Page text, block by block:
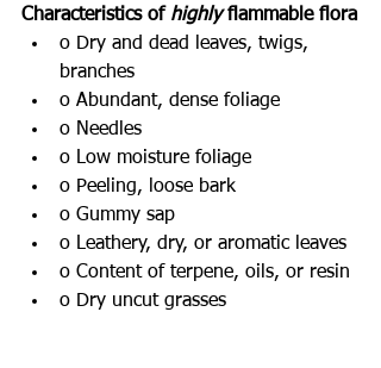
Characteristics of highly flammable flora
o Dry and dead leaves, twigs,
branches
o Abundant, dense foliage
o Needles
o Low moisture foliage
o Peeling, loose bark
o Gummy sap
o Leathery, dry, or aromatic leaves
o Content of terpene, oils, or resin
o Dry uncut grasses